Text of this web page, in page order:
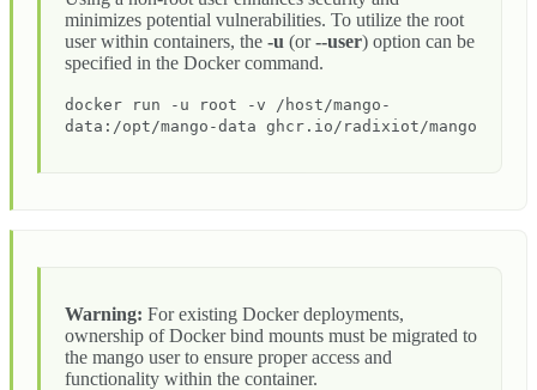
minimizes potential vulnerabilities. To utilize the root
user within containers, the -u (or--user) option can be
specified in the Docker command.
docker run -u root -v /host/mango-
data:/opt/mango-data ghcr.io/radixiot/mango
Warning: For existing Docker deployments,
ownership of Docker bind mounts must be migrated to
the mango user to ensure proper access and
functionality within the container.